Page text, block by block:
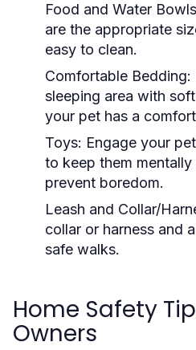
Food and Water
are the appropriate
easy to clean.
Comfortable Bedding:
sleeping area with
your pet has a
Toys: Engage your
to keep them
prevent boredom.
Leash and Collar/
collar or harness and
safe walks.
Home Safety
Owners